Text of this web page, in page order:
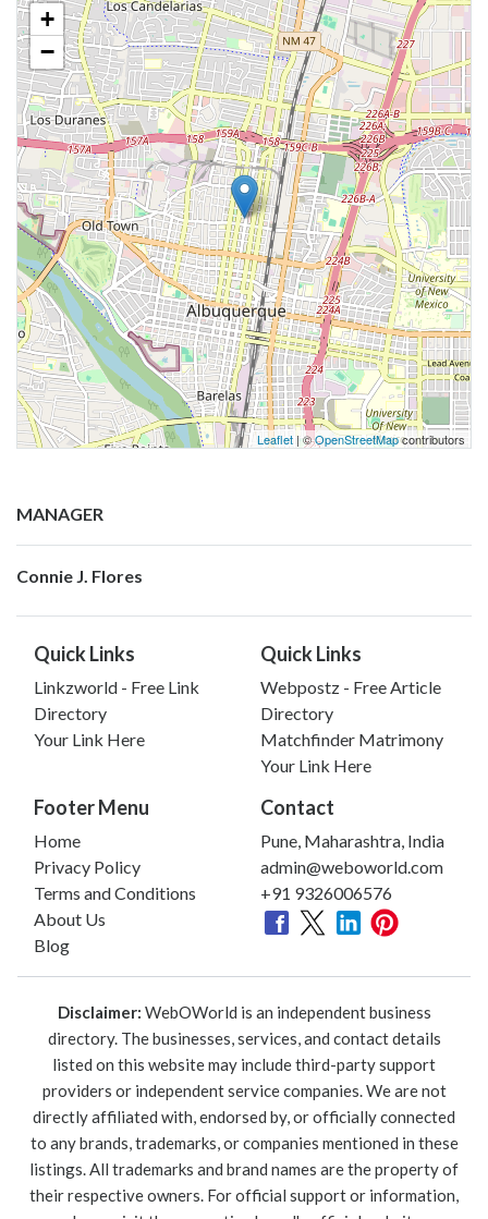
+
−
Leaflet| ©OpenStreetMapcontributors
MANAGER
Connie J. Flores
Quick Links
Linkzworld - Free Link
Directory
Your Link Here
Quick Links
Webpostz - Free Article
Directory
Matchfinder Matrimony
Your Link Here
Footer Menu
Home
Privacy Policy
Terms and Conditions
About Us
Blog
Contact
Pune, Maharashtra, India
admin@weboworld.com
+91 9326006576
Disclaimer: WebOWorld is an independent business
directory. The businesses, services, and contact details
listed on this website may include third-party support
providers or independent service companies. We are not
directly affiliated with, endorsed by, or officially connected
to any brands, trademarks, or companies mentioned in these
listings. All trademarks and brand names are the property of
their respective owners. For official support or information,